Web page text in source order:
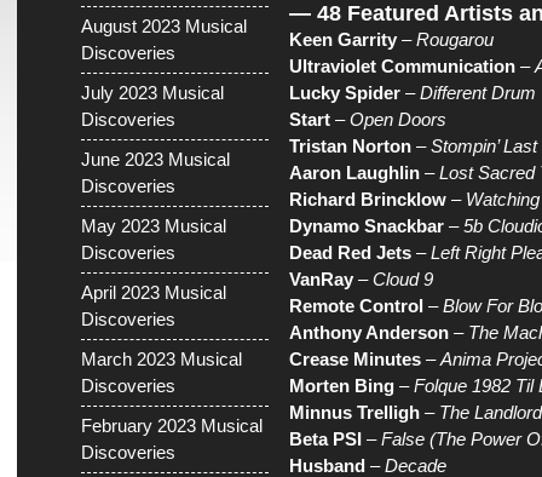
August 2023 Musical
Discoveries
July 2023 Musical
Discoveries
June 2023 Musical
Discoveries
May 2023 Musical
Discoveries
April 2023 Musical
Discoveries
March 2023 Musical
Discoveries
February 2023 Musical
Discoveries
— 48 Featured Artists
Keen Garrity –Rougarou
Ultraviolet Communication –
Lucky Spider –Different Drum
Start –Open Doors
Tristan Norton –Stompin’
Aaron Laughlin –Lost Sacred
Richard Brincklow –
Dynamo Snackbar –5b
Dead Red Jets –Left Right
VanRay –Cloud 9
Remote Control –Blow For
Anthony Anderson – The
Crease Minutes –Anima
Morten Bing –Folque 1982 Til
Minnus Trelligh – The
Beta PSI –False (The Power
Husband –Decade